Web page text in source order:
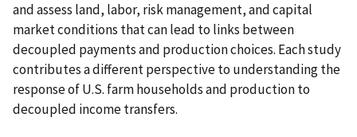
and assess land, labor, risk management, and capital
market conditions that can lead to links between
decoupled payments and production choices. Each study
contributes a different perspective to understanding the
response of U.S. farm households and production to
decoupled income transfers.